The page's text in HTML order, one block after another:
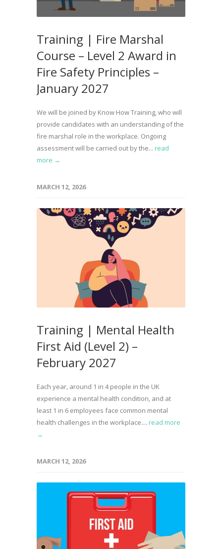
Training | Fire Marshal
Course – Level 2 Award in
Fire Safety Principles –
January 2027
We will be joined by Know How Training, who will
provide candidates with an understanding of the
fire marshal role in the workplace. Ongoing
assessment will be carried out by the... read
more →
MARCH 12, 2026
Training | Mental Health
First Aid (Level 2) –
February 2027
Each year, around 1 in 4 people in the UK
experience a mental health condition, and at
least 1 in 6 employees face common mental
health challenges in the workplace.... read more
→
MARCH 12, 2026